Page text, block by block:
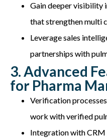
Gain deeper visibility
that strengthen multi
Leverage sales
partnerships with
3. Advanced
for Pharma
Verification
work with verified
Integration with